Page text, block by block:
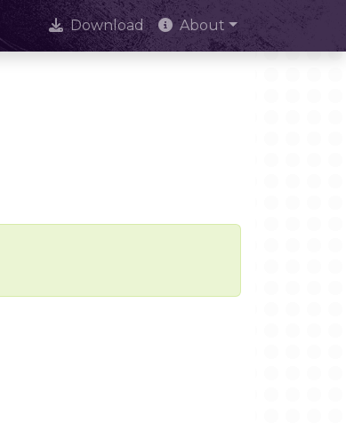
Download About